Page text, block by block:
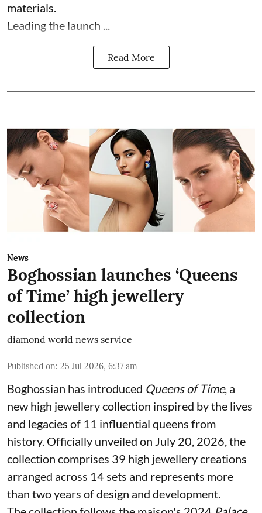
materials.
Leading the launch ...
Read More
News
Boghossian launches ‘Queens
of Time’ high jewellery
collection
diamond world news service
Published on: 25 Jul 2026, 6:37 am
Boghossian has introduced Queens of Time, a
new high jewellery collection inspired by the lives
and legacies of 11 influential queens from
history. Officially unveiled on July 20, 2026, the
collection comprises 39 high jewellery creations
arranged across 14 sets and represents more
than two years of design and development.